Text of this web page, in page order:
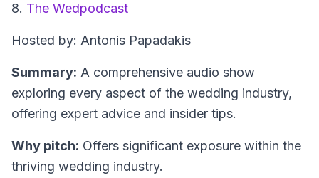
8. The Wedpodcast
Hosted by: Antonis Papadakis
Summary: A comprehensive audio show
exploring every aspect of the wedding industry,
offering expert advice and insider tips.
Why pitch: Offers significant exposure within the
thriving wedding industry.